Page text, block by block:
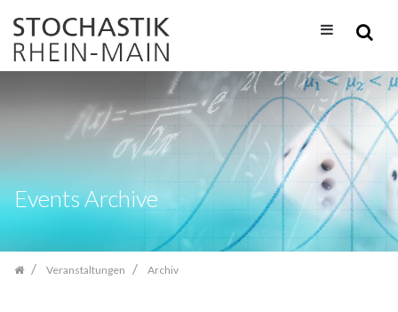
Inhalt
springen
Events Archive
Veranstaltungen Archiv